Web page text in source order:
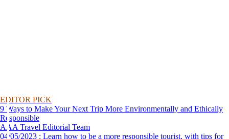
EDITOR PICK
9 Ways to Make Your Next Trip More Environmentally and Ethically
Responsible
AAA Travel Editorial Team
04/05/2023 : Learn how to be a more responsible tourist, with tips for